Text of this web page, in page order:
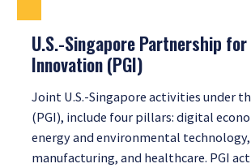
U.S.-Singapore Partnership
Innovation (PGI)
Joint U.S.-Singapore activities under
(PGI), include four pillars: digital
energy and environmental technology,
manufacturing, and healthcare. PGI